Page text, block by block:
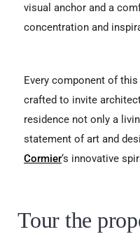
visual anchor and a
concentration and
Every component of
crafted to invite
residence not only a
statement of art and
Cormier‘s innovative
Tour the